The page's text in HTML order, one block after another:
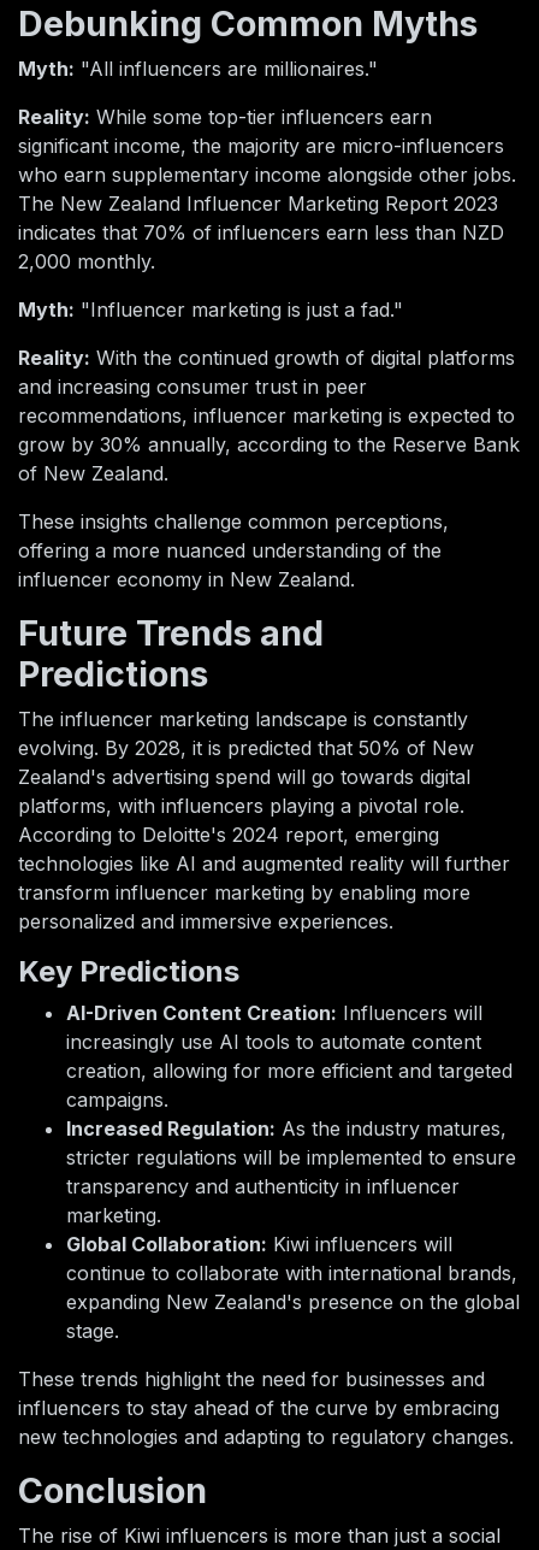
Debunking Common Myths
Myth: "All influencers are millionaires."
Reality: While some top-tier influencers earn
significant income, the majority are micro-influencers
who earn supplementary income alongside other jobs.
The New Zealand Influencer Marketing Report 2023
indicates that 70% of influencers earn less than NZD
2,000 monthly.
Myth: "Influencer marketing is just a fad."
Reality: With the continued growth of digital platforms
and increasing consumer trust in peer
recommendations, influencer marketing is expected to
grow by 30% annually, according to the Reserve Bank
of New Zealand.
These insights challenge common perceptions,
offering a more nuanced understanding of the
influencer economy in New Zealand.
Future Trends and
Predictions
The influencer marketing landscape is constantly
evolving. By 2028, it is predicted that 50% of New
Zealand's advertising spend will go towards digital
platforms, with influencers playing a pivotal role.
According to Deloitte's 2024 report, emerging
technologies like AI and augmented reality will further
transform influencer marketing by enabling more
personalized and immersive experiences.
Key Predictions
AI-Driven Content Creation: Influencers will
increasingly use AI tools to automate content
creation, allowing for more efficient and targeted
campaigns.
Increased Regulation: As the industry matures,
stricter regulations will be implemented to ensure
transparency and authenticity in influencer
marketing.
Global Collaboration: Kiwi influencers will
continue to collaborate with international brands,
expanding New Zealand's presence on the global
stage.
These trends highlight the need for businesses and
influencers to stay ahead of the curve by embracing
new technologies and adapting to regulatory changes.
Conclusion
The rise of Kiwi influencers is more than just a social